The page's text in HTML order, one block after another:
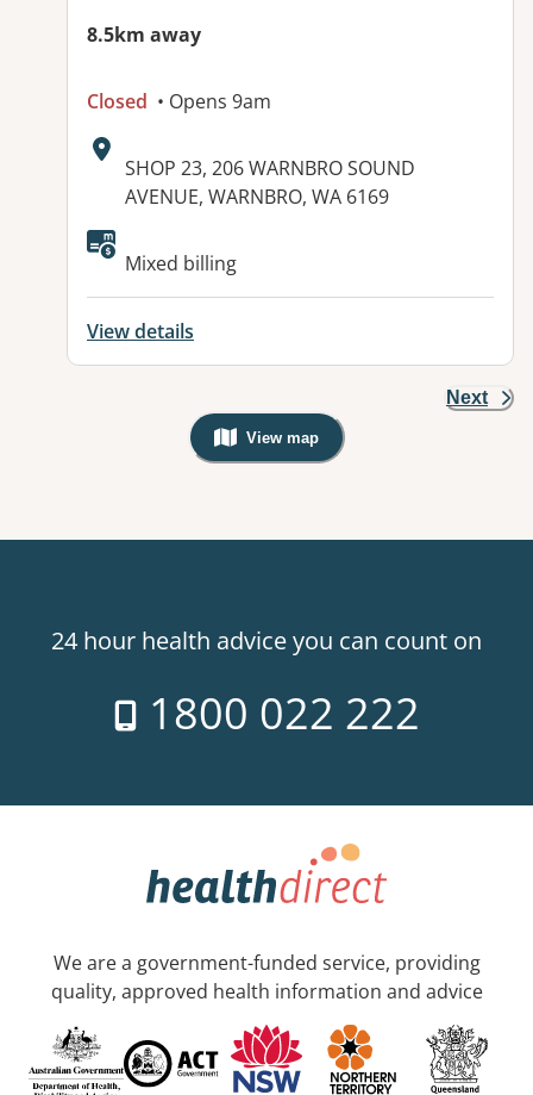
8.5km away
Closed • Opens 9am
Address:
SHOP 23, 206 WARNBRO SOUND
AVENUE, WARNBRO, WA 6169
Available facilities:
Mixed billing
View details
Next
View map
, Warning: Googles Map view is
24 hour health advice you can count on
1800 022 222
We are a government-funded service, providing
quality, approved health information and advice